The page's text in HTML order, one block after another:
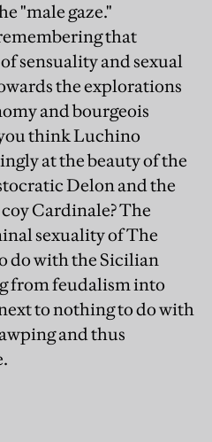
"male gaze."
that
sensuality and sexual
the explorations
and bourgeois
think Luchino
at the beauty of the
Delon and the
Cardinale? The
sexuality of The
do with the Sicilian
from feudalism into
to nothing to do with
and thus